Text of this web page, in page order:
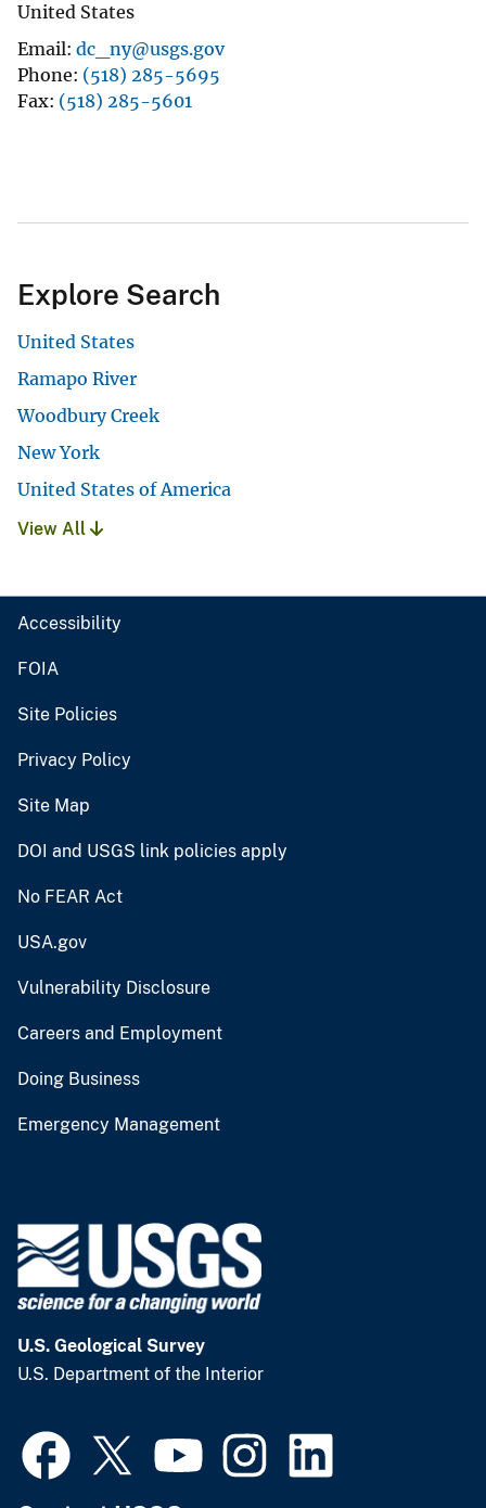
United States
Email dc_ny@usgs.gov
Phone (518) 285-5695
Fax (518) 285-5601
Explore Search
United States
Ramapo River
Woodbury Creek
New York
United States of America
View All
Accessibility
FOIA
Site Policies
Privacy Policy
Site Map
DOI and USGS link policies apply
No FEAR Act
USA.gov
Vulnerability Disclosure
Careers and Employment
Doing Business
Emergency Management
U.S. Geological Survey
U.S. Department of the Interior